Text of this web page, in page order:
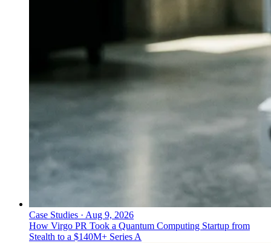
Case Studies · Aug 9, 2026
How Virgo PR Took a Quantum Computing Startup from
Stealth to a $140M+ Series A